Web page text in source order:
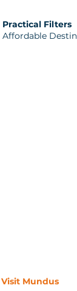
Practical Filters
Affordable
Visit Mundus